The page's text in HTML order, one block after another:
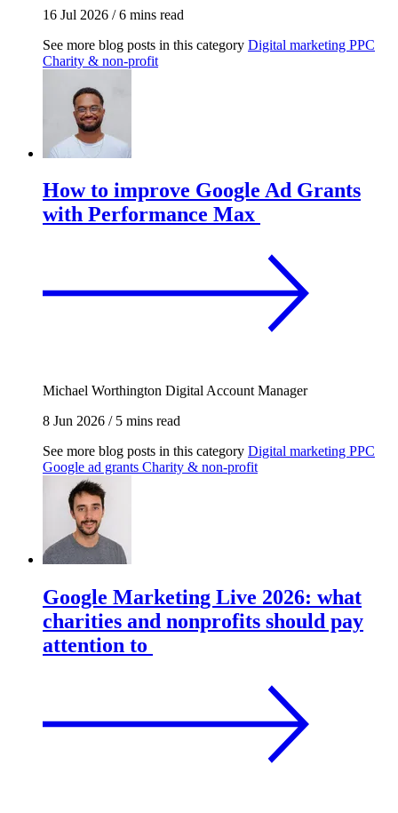
16 Jul 2026 /6 mins read
See more blog posts in this category Digital marketing PPC
Charity & non-profit
How to improve Google Ad Grants
with Performance Max
Michael Worthington Digital Account Manager
8 Jun 2026 /5 mins read
See more blog posts in this category Digital marketing PPC
Google ad grants Charity & non-profit
Google Marketing Live 2026: what
charities and nonprofits should pay
attention to